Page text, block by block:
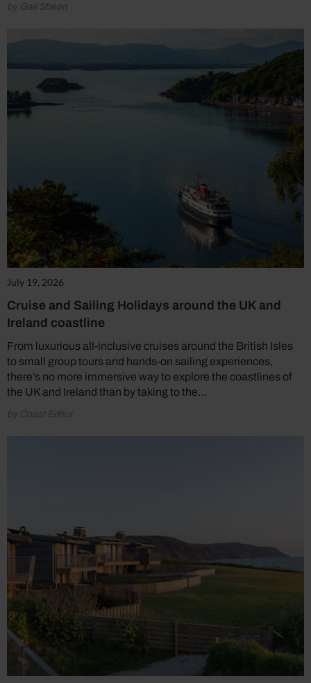
by Gail Sheen
July 19, 2026
Cruise and Sailing Holidays around the UK and
Ireland coastline
From luxurious all-inclusive cruises around the British Isles
to small group tours and hands-on sailing experiences,
there’s no more immersive way to explore the coastlines of
the UK and Ireland than by taking to the…
by Coast Editor